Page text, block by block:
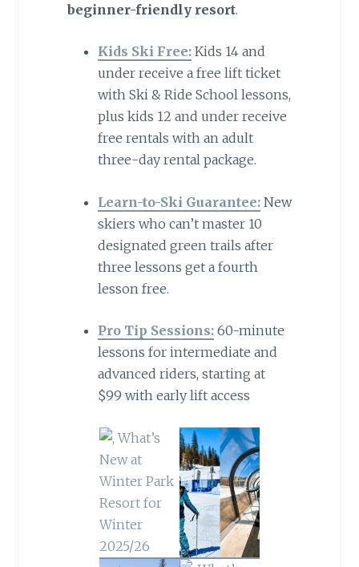
beginner-friendly resort.
Kids Ski Free:Kids 14 and
under receive a free lift ticket
with Ski & Ride School lessons,
plus kids 12 and under receive
free rentals with an adult
three-day rental package.
Learn-to-Ski Guarantee:New
skiers who can’t master 10
designated green trails after
three lessons get a fourth
lesson free.
Pro Tip Sessions:60-minute
lessons for intermediate and
advanced riders, starting at
$99 with early lift access